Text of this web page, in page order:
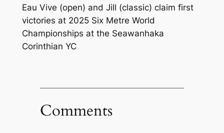
Eau Vive (open) and Jill (classic) claim first
victories at 2025 Six Metre World
Championships at the Seawanhaka
Corinthian YC
Comments